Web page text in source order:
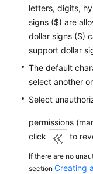
Service
Level
Agreement
White
Endpoints
Permissions
letters, digits,
signs ($) are
dollar signs ($)
support dollar
The default
select another
Select
permissions
click
to
If there are no
section Creating